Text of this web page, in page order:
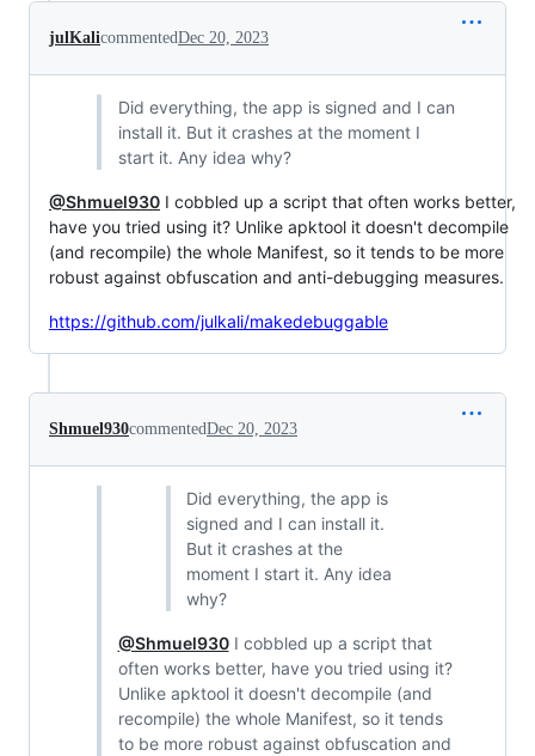
julKalicommentedDec 20, 2023
Did everything, the app is signed and I can
install it. But it crashes at the moment I
start it. Any idea why?
@Shmuel930 I cobbled up a script that often works better,
have you tried using it? Unlike apktool it doesn't decompile
(and recompile) the whole Manifest, so it tends to be more
robust against obfuscation and anti-debugging measures.
https://github.com/julkali/makedebuggable
Shmuel930commentedDec 20, 2023
Did everything, the app is
signed and I can install it.
But it crashes at the
moment I start it. Any idea
why?
@Shmuel930I cobbled up a script that
often works better, have you tried using it?
Unlike apktool it doesn't decompile (and
recompile) the whole Manifest, so it tends
to be more robust against obfuscation and